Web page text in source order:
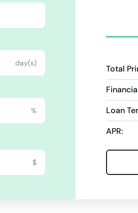
day(s)
%
$
Total
Loan
APR: